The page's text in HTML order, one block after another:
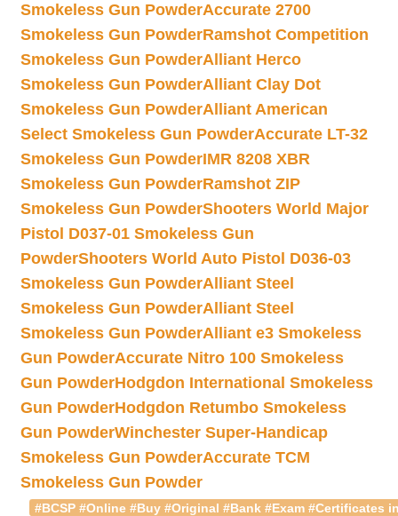
Smokeless Gun PowderAccurate 2700
Smokeless Gun PowderRamshot Competition
Smokeless Gun PowderAlliant Herco
Smokeless Gun PowderAlliant Clay Dot
Smokeless Gun PowderAlliant American
Select Smokeless Gun PowderAccurate LT-32
Smokeless Gun PowderIMR 8208 XBR
Smokeless Gun PowderRamshot ZIP
Smokeless Gun PowderShooters World Major
Pistol D037-01 Smokeless Gun
PowderShooters World Auto Pistol D036-03
Smokeless Gun PowderAlliant Steel
Smokeless Gun PowderAlliant Steel
Smokeless Gun PowderAlliant e3 Smokeless
Gun PowderAccurate Nitro 100 Smokeless
Gun PowderHodgdon International Smokeless
Gun PowderHodgdon Retumbo Smokeless
Gun PowderWinchester Super-Handicap
Smokeless Gun PowderAccurate TCM
Smokeless Gun Powder
#BCSP #Online #Buy #Original #Bank #Exam #Certificates